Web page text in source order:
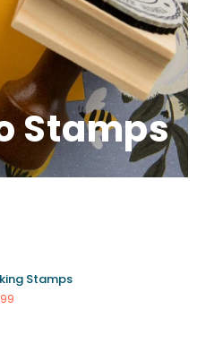
Stamps
Stamps